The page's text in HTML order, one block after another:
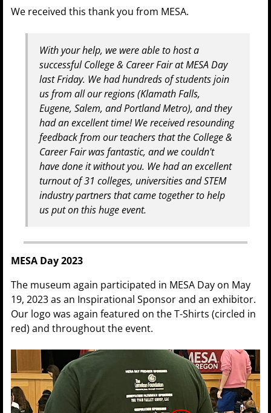
We received this thank you from MESA.
With your help, we were able to host a
successful College & Career Fair at MESA Day
last Friday. We had hundreds of students join
us from all our regions (Klamath Falls,
Eugene, Salem, and Portland Metro), and they
had an excellent time! We received resounding
feedback from our teachers that the College &
Career Fair was fantastic, and we couldn't
have done it without you. We had an excellent
turnout of 31 colleges, universities and STEM
industry partners that came together to help
us put on this huge event.
MESA Day 2023
The museum again participated in MESA Day on May
19, 2023 as an Inspirational Sponsor and an exhibitor.
Our logo was again featured on the T-Shirts (circled in
red) and throughout the event.